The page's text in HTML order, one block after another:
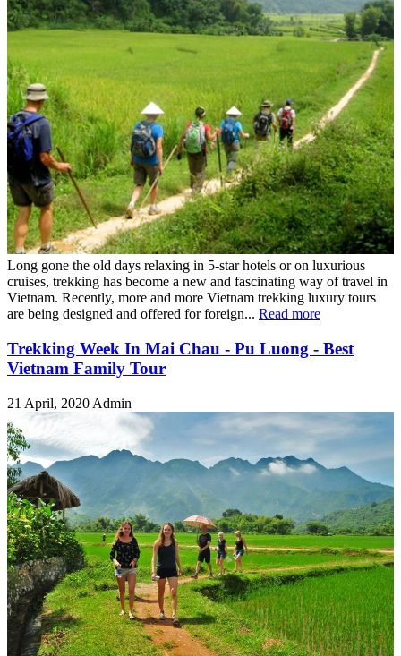
Long gone the old days relaxing in 5-star hotels or on luxurious
cruises, trekking has become a new and fascinating way of travel in
Vietnam. Recently, more and more Vietnam trekking luxury tours
are being designed and offered for foreign... Read more
Trekking Week In Mai Chau - Pu Luong - Best
Vietnam Family Tour
21 April, 2020 Admin